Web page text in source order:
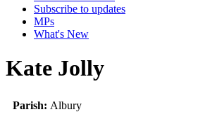
Subscribe to updates
MPs
What's New
Kate Jolly
Parish: Albury